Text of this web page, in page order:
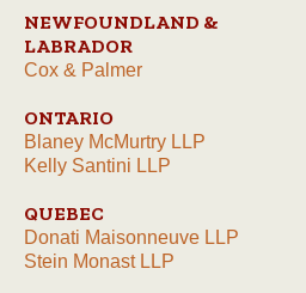
NEWFOUNDLAND &
LABRADOR
Cox & Palmer
ONTARIO
Blaney McMurtry LLP
Kelly Santini LLP
QUEBEC
Donati Maisonneuve LLP
Stein Monast LLP